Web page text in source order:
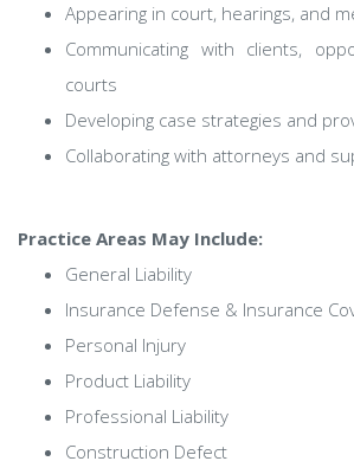
Appearing in court, hearings, and
Communicating with clients,
courts
Developing case strategies and
Collaborating with attorneys and
Practice Areas May Include:
General Liability
Insurance Defense & Insurance
Personal Injury
Product Liability
Professional Liability
Construction Defect